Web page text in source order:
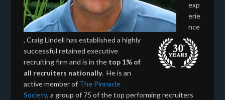
exp
erie
nce
, Craig Lindell has established a highly
successful retained executive
recruiting firm and is in the top 1% of
all recruiters nationally. He is an
active member of The Pinnacle
Society, a group of 75 of the top performing recruiters